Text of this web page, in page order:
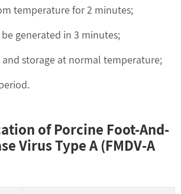
temperature for 2 minutes;
generated in 3 minutes;
storage at normal temperature;
of Porcine Foot-And-
Virus Type A (FMDV-A